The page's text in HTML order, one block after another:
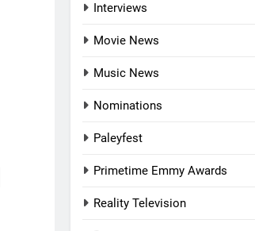
Interviews
Movie News
Music News
Nominations
Paleyfest
Primetime Emmy Awards
Reality Television